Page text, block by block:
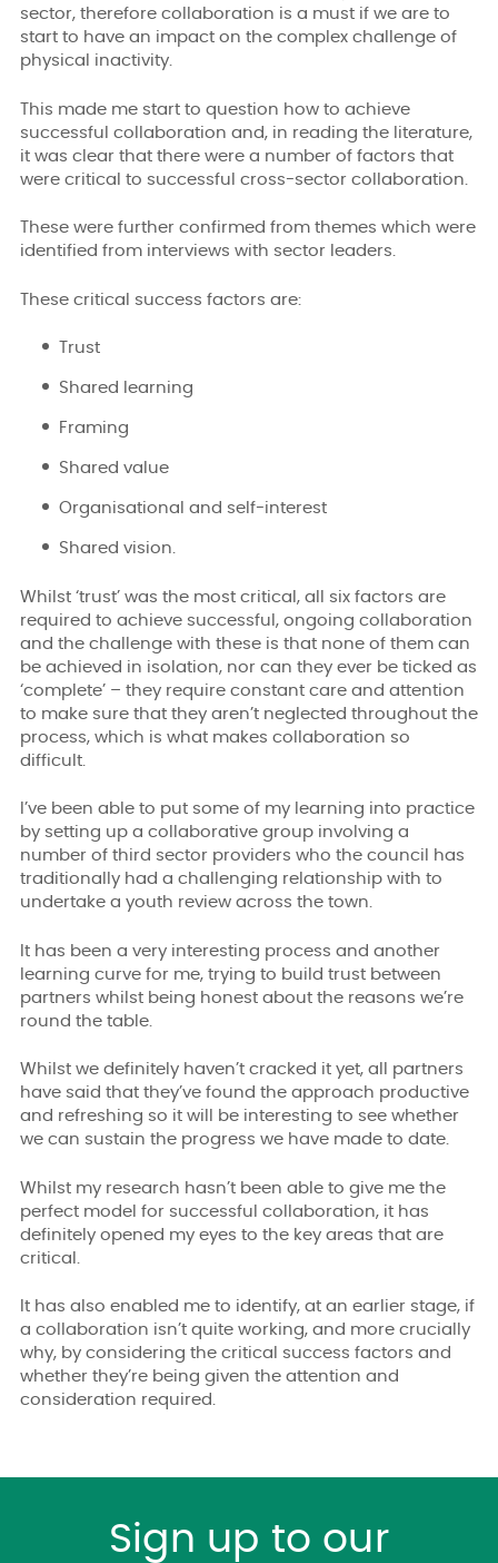
sector, therefore collaboration is a must if we are to
start to have an impact on the complex challenge of
physical inactivity.
This made me start to question how to achieve
successful collaboration and, in reading the literature,
it was clear that there were a number of factors that
were critical to successful cross-sector collaboration.
These were further confirmed from themes which were
identified from interviews with sector leaders.
These critical success factors are:
Trust
Shared learning
Framing
Shared value
Organisational and self-interest
Shared vision.
Whilst ‘trust’ was the most critical, all six factors are
required to achieve successful, ongoing collaboration
and the challenge with these is that none of them can
be achieved in isolation, nor can they ever be ticked as
‘complete’ – they require constant care and attention
to make sure that they aren’t neglected throughout the
process, which is what makes collaboration so
difficult.
I’ve been able to put some of my learning into practice
by setting up a collaborative group involving a
number of third sector providers who the council has
traditionally had a challenging relationship with to
undertake a youth review across the town.
It has been a very interesting process and another
learning curve for me, trying to build trust between
partners whilst being honest about the reasons we’re
round the table.
Whilst we definitely haven’t cracked it yet, all partners
have said that they’ve found the approach productive
and refreshing so it will be interesting to see whether
we can sustain the progress we have made to date.
Whilst my research hasn’t been able to give me the
perfect model for successful collaboration, it has
definitely opened my eyes to the key areas that are
critical.
It has also enabled me to identify, at an earlier stage, if
a collaboration isn’t quite working, and more crucially
why, by considering the critical success factors and
whether they’re being given the attention and
consideration required.
Sign up to our